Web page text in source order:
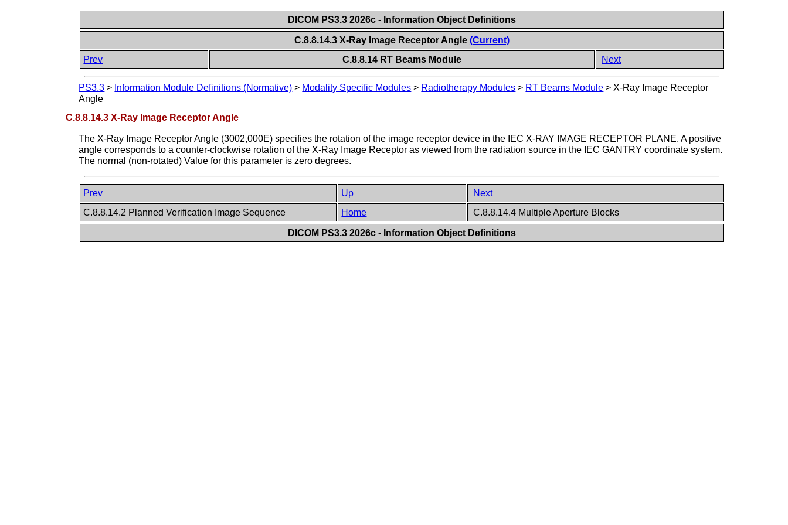
DICOM PS3.3 2026c - Information Object Definitions
C.8.8.14.3 X-Ray Image Receptor Angle (Current)
Prev
C.8.8.14 RT Beams Module Next
PS3.3 > Information Module Definitions (Normative) > Modality Specific Modules > Radiotherapy Modules > RT Beams Module > X-Ray Image Receptor
Angle
C.8.8.14.3 X-Ray Image Receptor Angle
The X-Ray Image Receptor Angle (3002,000E) specifies the rotation of the image receptor device in the IEC X-RAY IMAGE RECEPTOR PLANE. A positive
angle corresponds to a counter-clockwise rotation of the X-Ray Image Receptor as viewed from the radiation source in the IEC GANTRY coordinate system.
The normal (non-rotated) Value for this parameter is zero degrees.
Prev Up
Next
C.8.8.14.2 Planned Verification Image Sequence
Home C.8.8.14.4 Multiple Aperture Blocks
DICOM PS3.3 2026c - Information Object Definitions